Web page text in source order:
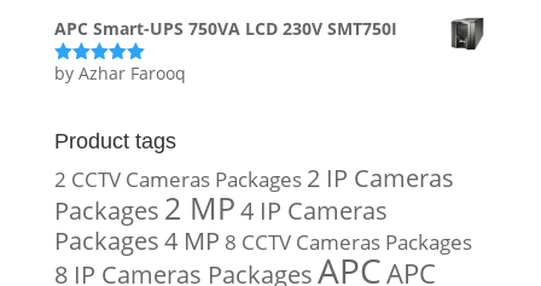
APC Smart-UPS 750VA LCD 230V SMT750I
Rated5out
by Azhar Farooq
Product tags
2 CCTV Cameras Packages 2 IP Cameras
Packages 2 MP4 IP Cameras
Packages4 MP 8 CCTV Cameras Packages
8 IP Cameras PackagesAPCAPC